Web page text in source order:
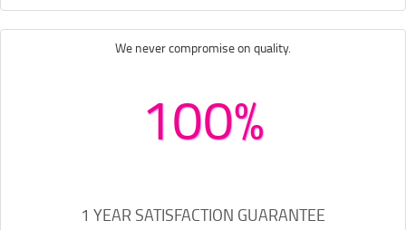
We never compromise on quality.
100%
1 YEAR SATISFACTION GUARANTEE